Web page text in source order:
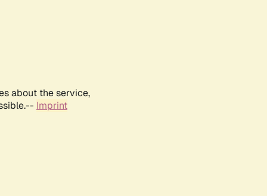
about the service,
Imprint